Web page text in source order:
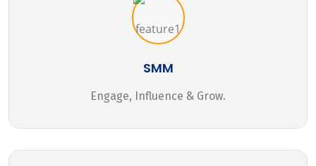
SMM
Engage, Influence & Grow.